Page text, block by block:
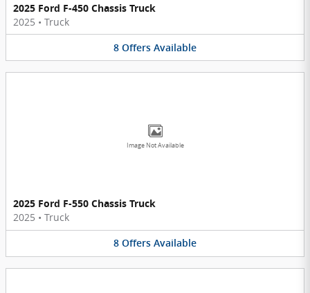
2025 Ford F-450 Chassis Truck
2025 • Truck
8 Offers Available
Image Not Available
2025 Ford F-550 Chassis Truck
2025 • Truck
8 Offers Available